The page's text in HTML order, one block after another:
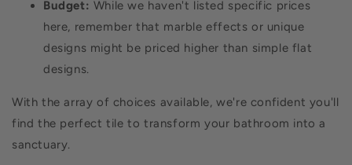
Budget: While we haven't listed specific prices
here, remember that marble effects or unique
designs might be priced higher than simple flat
designs.
With the array of choices available, we're confident you'll
find the perfect tile to transform your bathroom into a
sanctuary.